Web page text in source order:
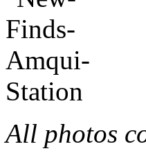
All photos